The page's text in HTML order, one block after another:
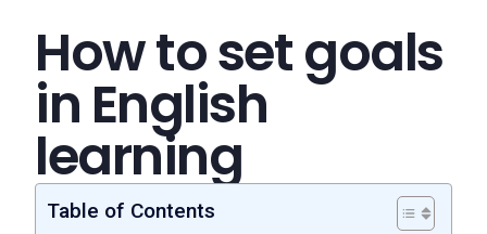
How to set goals
in English
learning
Table of Contents